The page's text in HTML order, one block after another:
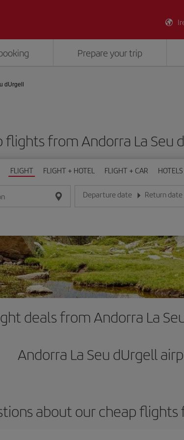
Prepare your trip
dUrgell
flights from Andorra La Seu
FLIGHT FLIGHT + HOTEL FLIGHT + CAR HOTELS
Departure date
Enter the date in day/month/year format
Return date
Enter the date
deals from Andorra La
Andorra La Seu dUrgell
about our cheap